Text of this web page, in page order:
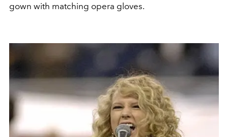
gown with matching opera gloves.